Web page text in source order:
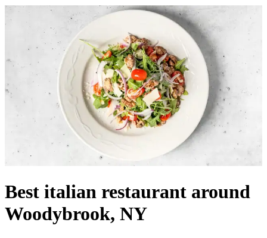
Best italian restaurant around
Woodybrook, NY